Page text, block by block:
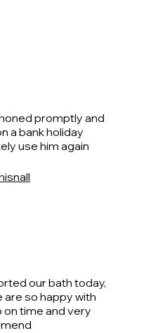
promptly and
a bank holiday
use him again
our bath today,
are so happy with
on time and very